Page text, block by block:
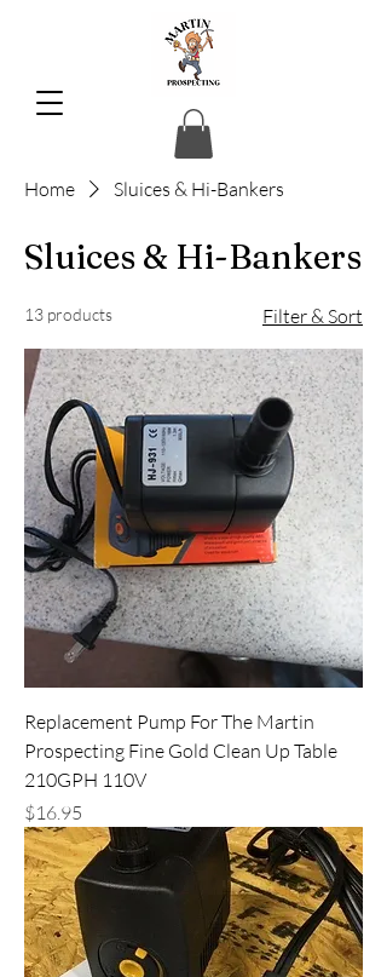
Home Sluices & Hi-Bankers
Sluices & Hi-Bankers
13 products Filter & Sort
Replacement Pump For The Martin
Prospecting Fine Gold Clean Up Table
210GPH 110V
Price
$16.95